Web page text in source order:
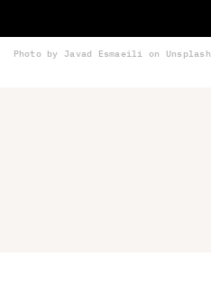
Photo by Javad Esmaeili on Unsplash